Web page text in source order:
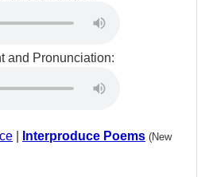
and Pronunciation:
Interproduce Poems (New